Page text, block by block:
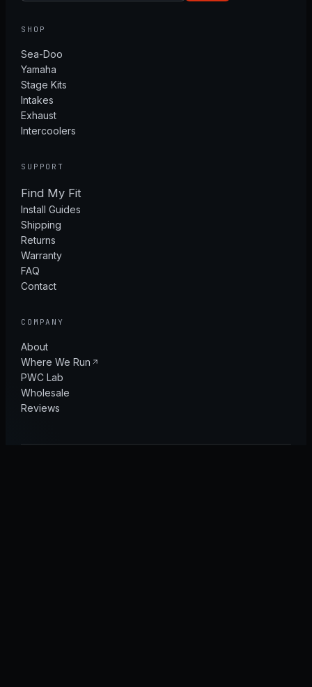
SHOP
Sea-Doo
Yamaha
Stage Kits
Intakes
Exhaust
Intercoolers
SUPPORT
Find My Fit
Install Guides
Shipping
Returns
Warranty
FAQ
Contact
COMPANY
About
Where We Run
PWC Lab
Wholesale
Reviews